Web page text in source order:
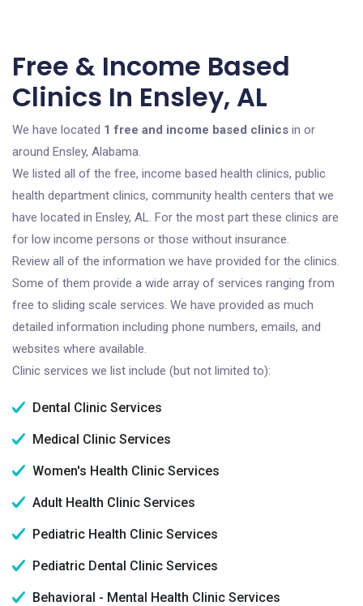
Free & Income Based
Clinics In Ensley, AL
We have located 1 free and income based clinics in or
around Ensley, Alabama.
We listed all of the free, income based health clinics, public
health department clinics, community health centers that we
have located in Ensley, AL. For the most part these clinics are
for low income persons or those without insurance.
Review all of the information we have provided for the clinics.
Some of them provide a wide array of services ranging from
free to sliding scale services. We have provided as much
detailed information including phone numbers, emails, and
websites where available.
Clinic services we list include (but not limited to):
Dental Clinic Services
Medical Clinic Services
Women's Health Clinic Services
Adult Health Clinic Services
Pediatric Health Clinic Services
Pediatric Dental Clinic Services
Behavioral - Mental Health Clinic Services